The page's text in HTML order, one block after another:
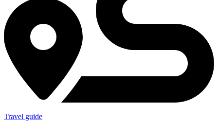
Travel guide